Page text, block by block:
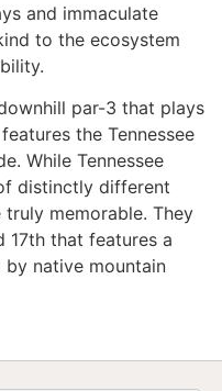
and immaculate
to the ecosystem
par-3 that plays
the Tennessee
While Tennessee
distinctly different
memorable. They
17th that features a
by native mountain